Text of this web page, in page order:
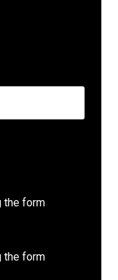
the form
the form